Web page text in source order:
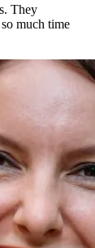
They
much time